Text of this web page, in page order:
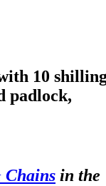
10
padlock,
Chains in the